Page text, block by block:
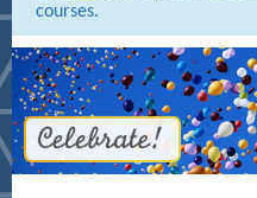
courses.